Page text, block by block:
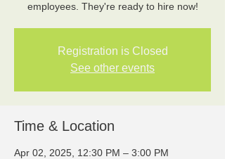
employees. They're ready to hire now!
Registration is Closed
See other events
Time & Location
Apr 02, 2025, 12:30 PM – 3:00 PM